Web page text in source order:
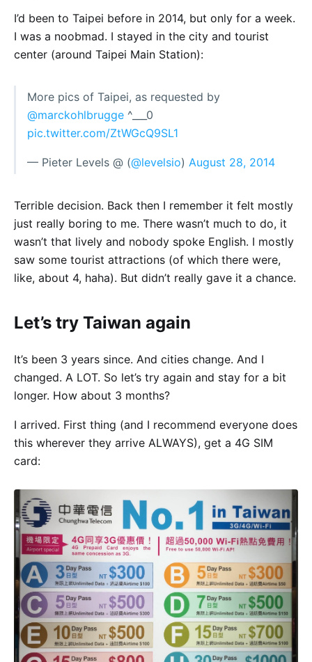
I’d been to Taipei before in 2014, but only for a week.
I was a noobmad. I stayed in the city and tourist
center (around Taipei Main Station):
More pics of Taipei, as requested by
@marckohlbrugge ^___0
pic.twitter.com/ZtWGcQ9SL1
— Pieter Levels @ (@levelsio) August 28, 2014
Terrible decision. Back then I remember it felt mostly
just really boring to me. There wasn’t much to do, it
wasn’t that lively and nobody spoke English. I mostly
saw some tourist attractions (of which there were,
like, about 4, haha). But didn’t really gave it a chance.
Let’s try Taiwan again
It’s been 3 years since. And cities change. And I
changed. A LOT. So let’s try again and stay for a bit
longer. How about 3 months?
I arrived. First thing (and I recommend everyone does
this wherever they arrive ALWAYS), get a 4G SIM
card: